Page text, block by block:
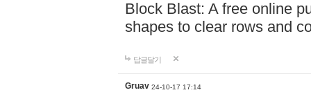
Block Blast: A free online
shapes to clear rows and
답글달기
Gruav 24-10-17 17:14